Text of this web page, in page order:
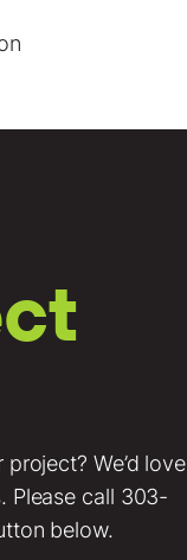
We’d love
Please call 303-
below.